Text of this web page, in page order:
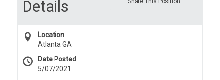
Share This Position
Details
Location
Atlanta GA
Date Posted
5/07/2021